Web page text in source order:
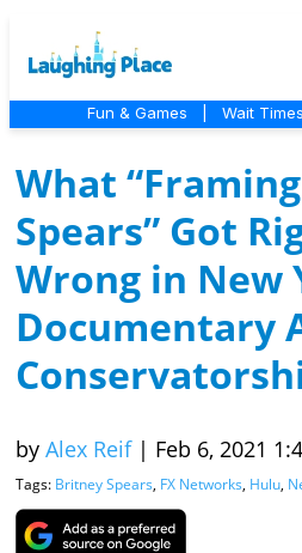
Fun & Games Wait Times
What
Spears” Got
Wrong in New
Documentary
by Alex Reif | Feb 6, 2021
Tags: Britney Spears, FX Networks, Hulu,